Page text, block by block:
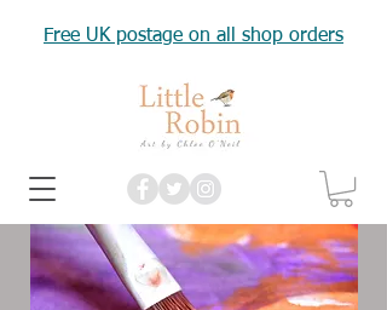
Free UK postage on all shop orders